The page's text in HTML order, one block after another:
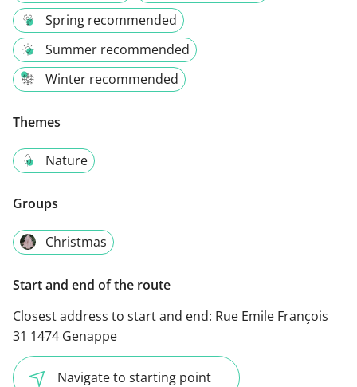
Spring recommended
Summer recommended
Winter recommended
Themes
Nature
Groups
Christmas
Start and end of the route
Closest address to start and end: Rue Emile François
31 1474 Genappe
Navigate to starting point